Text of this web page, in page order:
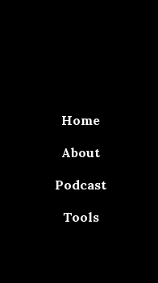
Home
About
Podcast
Tools